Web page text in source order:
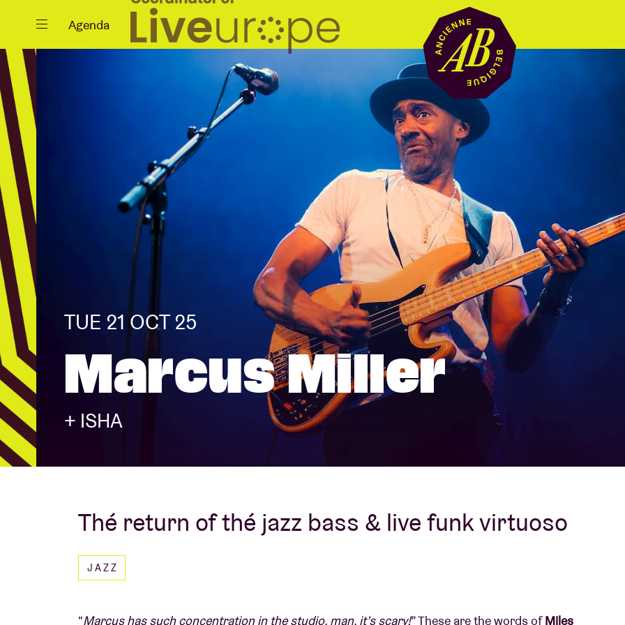
Close
Projects
News
Visitor info
AB ❤ you
Venue hire
BRDCST
ABtv
Concert voucher
About AB
Agenda
TUE 21 OCT 25
Marcus Miller
+ ISHA
Thé return of thé jazz bass & live funk virtuoso
JAZZ
"Marcus has such concentration in the studio, man, it’s scary!” These are the words ofMiles